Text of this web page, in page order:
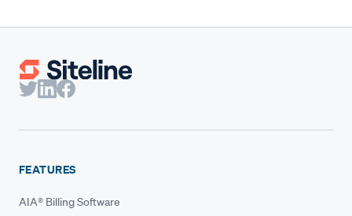
FEATURES
AIA® Billing Software